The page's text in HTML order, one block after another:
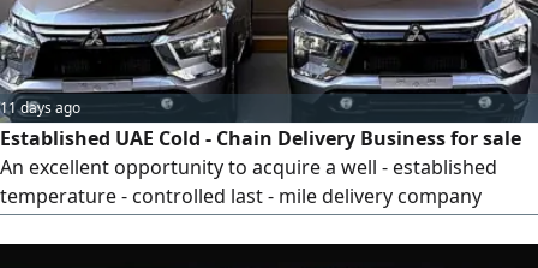
11 days ago
Established UAE Cold - Chain Delivery Business for sale
An excellent opportunity to acquire a well - established
temperature - controlled last - mile delivery company